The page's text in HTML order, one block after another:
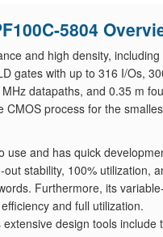
5804
and high density, including
gates with up to 316 I/Os,
datapaths, and 0.35 m
CMOS process for the
use and has quick
stability, 100% utilization,
Furthermore, its
and full utilization.
design tools include